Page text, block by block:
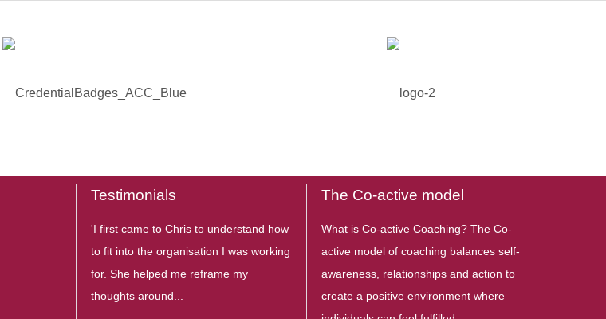
Testimonials
'I first came to Chris to understand how
to fit into the organisation I was working
for. She helped me reframe my
thoughts around...
The Co-active model
What is Co-active Coaching? The Co-
active model of coaching balances self-
awareness, relationships and action to
create a positive environment where